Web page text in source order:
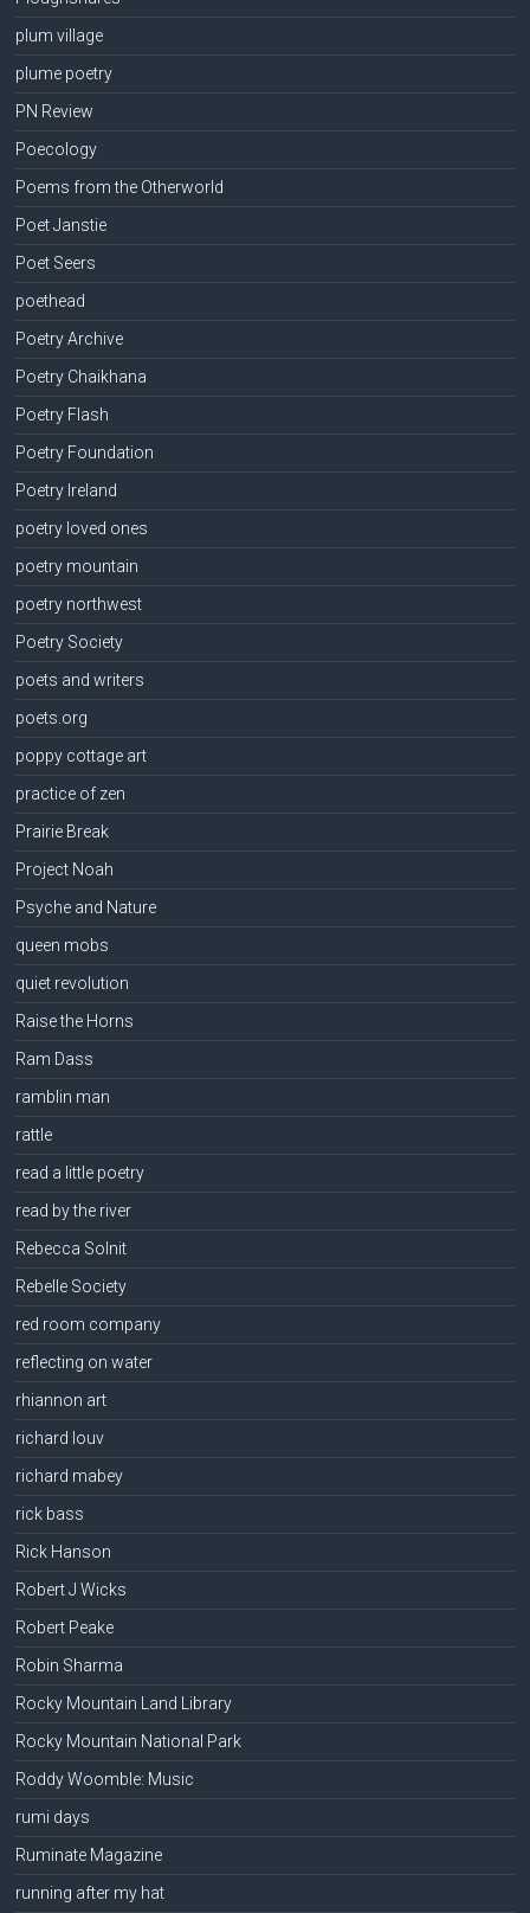
plum village
plume poetry
PN Review
Poecology
Poems from the Otherworld
Poet Janstie
Poet Seers
poethead
Poetry Archive
Poetry Chaikhana
Poetry Flash
Poetry Foundation
Poetry Ireland
poetry loved ones
poetry mountain
poetry northwest
Poetry Society
poets and writers
poets.org
poppy cottage art
practice of zen
Prairie Break
Project Noah
Psyche and Nature
queen mobs
quiet revolution
Raise the Horns
Ram Dass
ramblin man
rattle
read a little poetry
read by the river
Rebecca Solnit
Rebelle Society
red room company
reflecting on water
rhiannon art
richard louv
richard mabey
rick bass
Rick Hanson
Robert J Wicks
Robert Peake
Robin Sharma
Rocky Mountain Land Library
Rocky Mountain National Park
Roddy Woomble: Music
rumi days
Ruminate Magazine
running after my hat